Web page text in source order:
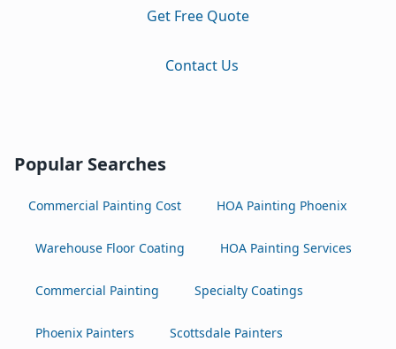
Get Free Quote
Contact Us
Popular Searches
Commercial Painting Cost HOA Painting Phoenix
Warehouse Floor Coating HOA Painting Services
Commercial Painting Specialty Coatings
Phoenix Painters Scottsdale Painters